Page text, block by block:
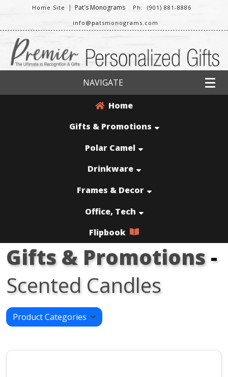
Home Site | Pat's Monograms
Ph: (901) 881-8886
info@patsmonograms.com
NAVIGATE
Home
Gifts & Promotions
Polar Camel
Drinkware
Frames & Decor
Office, Tech
Flipbook
Gifts & Promotions-
Scented Candles
Product Categories